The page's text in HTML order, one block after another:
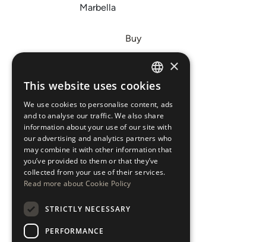
Marbella
Buy
Areas
New Developments
Arabic Department
Blog
ENGLISH
ESPAÑOL
×
This website uses cookies
We use cookies to personalise content, ads
and to analyse our traffic. We also share
information about your use of our site with
our advertising and analytics partners who
may combine it with other information that
you’ve provided to them or that they’ve
collected from your use of their services.
Read more about Cookie Policy
STRICTLY NECESSARY
PERFORMANCE